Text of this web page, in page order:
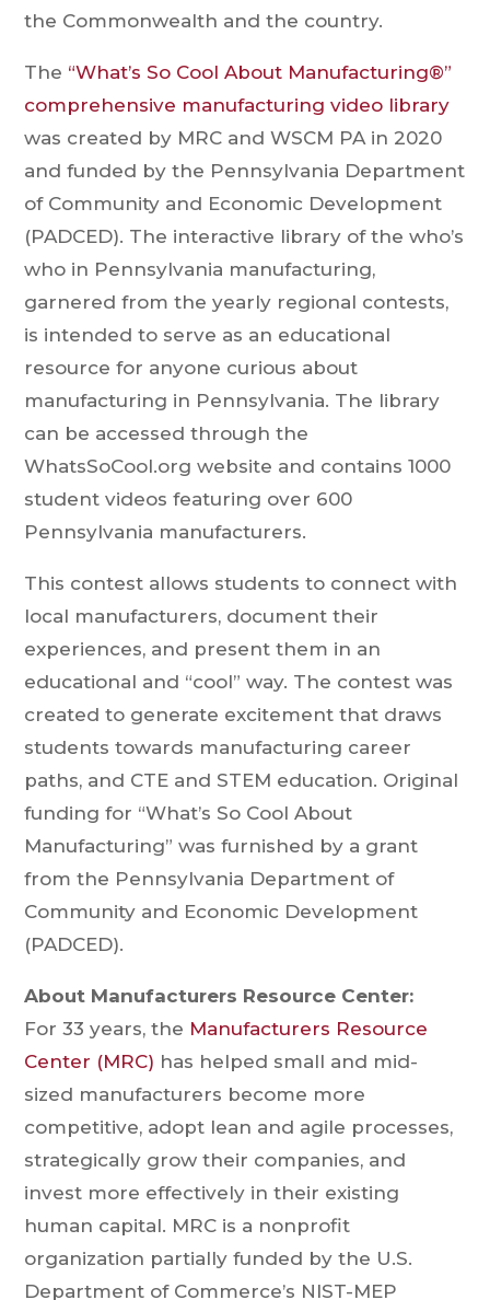
the Commonwealth and the country.
The “What’s So Cool About Manufacturing®”
comprehensive manufacturing video library
was created by MRC and WSCM PA in 2020
and funded by the Pennsylvania Department
of Community and Economic Development
(PADCED). The interactive library of the who’s
who in Pennsylvania manufacturing,
garnered from the yearly regional contests,
is intended to serve as an educational
resource for anyone curious about
manufacturing in Pennsylvania. The library
can be accessed through the
WhatsSoCool.org website and contains 1000
student videos featuring over 600
Pennsylvania manufacturers.
This contest allows students to connect with
local manufacturers, document their
experiences, and present them in an
educational and “cool” way. The contest was
created to generate excitement that draws
students towards manufacturing career
paths, and CTE and STEM education. Original
funding for “What’s So Cool About
Manufacturing” was furnished by a grant
from the Pennsylvania Department of
Community and Economic Development
(PADCED).
About Manufacturers Resource Center:
For 33 years, the Manufacturers Resource
Center (MRC) has helped small and mid-
sized manufacturers become more
competitive, adopt lean and agile processes,
strategically grow their companies, and
invest more effectively in their existing
human capital. MRC is a nonprofit
organization partially funded by the U.S.
Department of Commerce’s NIST-MEP